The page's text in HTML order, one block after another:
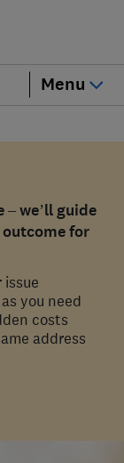
Menu
we’ll guide
for
you need
costs
address